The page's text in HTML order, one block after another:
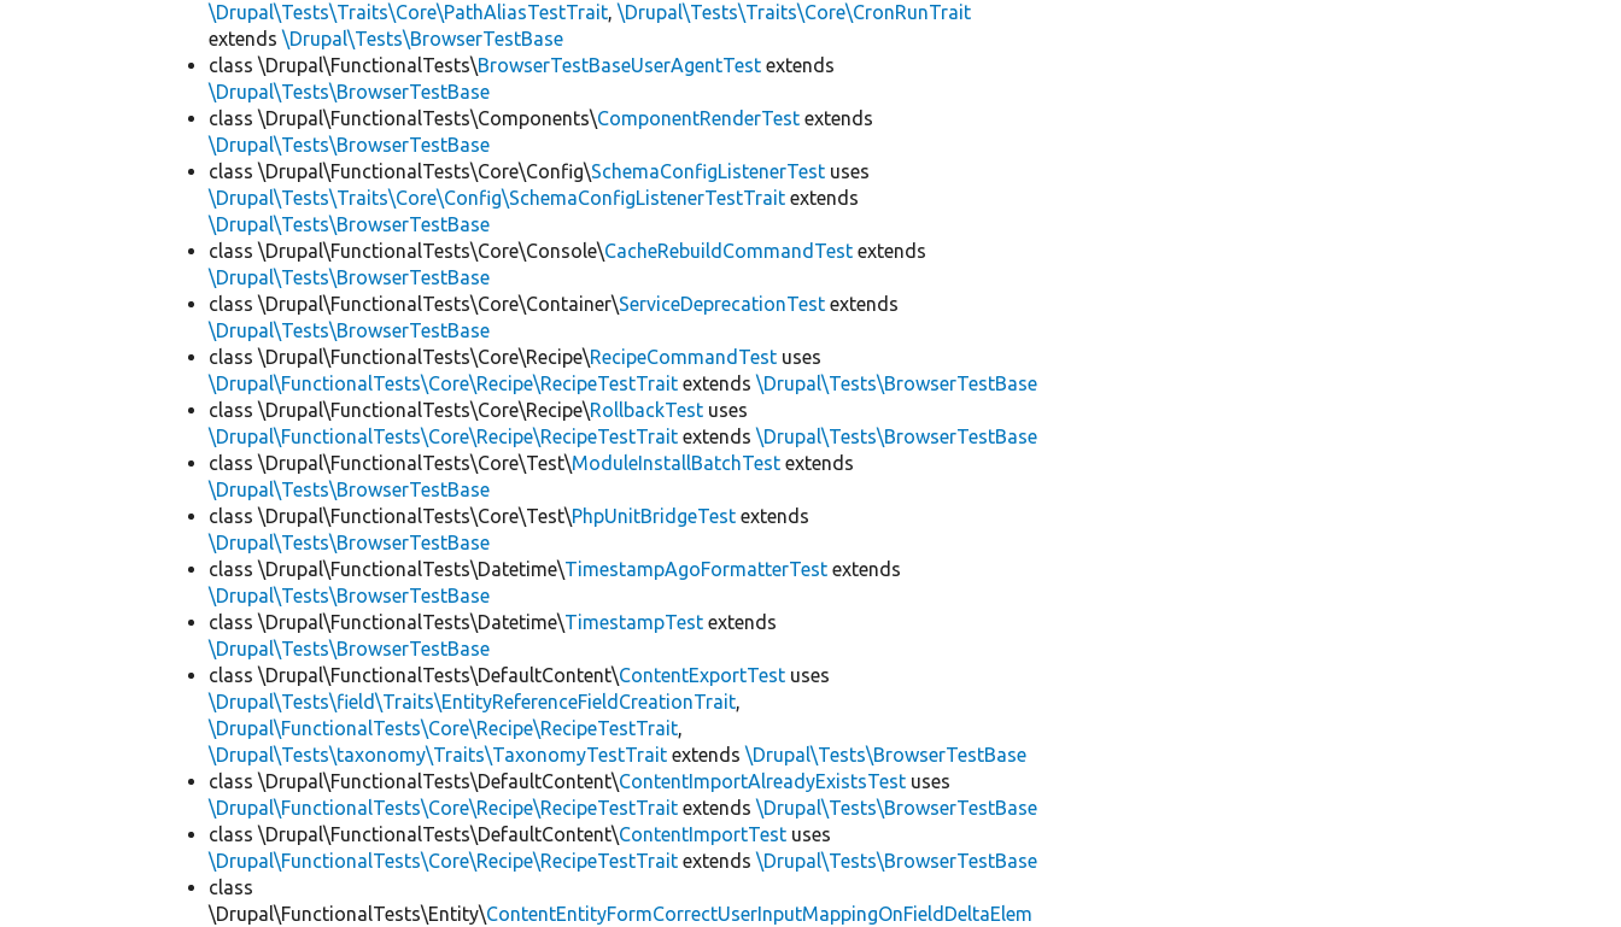
\Drupal\Tests\Traits\Core\PathAliasTestTrait,\Drupal\Tests\Traits\Core\CronRunTrait
extends\Drupal\Tests\BrowserTestBase
class \Drupal\FunctionalTests\BrowserTestBaseUserAgentTest extends
\Drupal\Tests\BrowserTestBase
class \Drupal\FunctionalTests\Components\ComponentRenderTest extends
\Drupal\Tests\BrowserTestBase
class \Drupal\FunctionalTests\Core\Config\SchemaConfigListenerTest uses
\Drupal\Tests\Traits\Core\Config\SchemaConfigListenerTestTrait extends
\Drupal\Tests\BrowserTestBase
class \Drupal\FunctionalTests\Core\Console\CacheRebuildCommandTest extends
\Drupal\Tests\BrowserTestBase
class \Drupal\FunctionalTests\Core\Container\ServiceDeprecationTest extends
\Drupal\Tests\BrowserTestBase
class \Drupal\FunctionalTests\Core\Recipe\RecipeCommandTest uses
\Drupal\FunctionalTests\Core\Recipe\RecipeTestTrait extends\Drupal\Tests\BrowserTestBase
class \Drupal\FunctionalTests\Core\Recipe\RollbackTest uses
\Drupal\FunctionalTests\Core\Recipe\RecipeTestTrait extends\Drupal\Tests\BrowserTestBase
class \Drupal\FunctionalTests\Core\Test\ModuleInstallBatchTest extends
\Drupal\Tests\BrowserTestBase
class \Drupal\FunctionalTests\Core\Test\PhpUnitBridgeTest extends
\Drupal\Tests\BrowserTestBase
class \Drupal\FunctionalTests\Datetime\TimestampAgoFormatterTest extends
\Drupal\Tests\BrowserTestBase
class \Drupal\FunctionalTests\Datetime\TimestampTest extends
\Drupal\Tests\BrowserTestBase
class \Drupal\FunctionalTests\DefaultContent\ContentExportTest uses
\Drupal\Tests\field\Traits\EntityReferenceFieldCreationTrait,
\Drupal\FunctionalTests\Core\Recipe\RecipeTestTrait,
\Drupal\Tests\taxonomy\Traits\TaxonomyTestTrait extends\Drupal\Tests\BrowserTestBase
class \Drupal\FunctionalTests\DefaultContent\ContentImportAlreadyExistsTest uses
\Drupal\FunctionalTests\Core\Recipe\RecipeTestTrait extends\Drupal\Tests\BrowserTestBase
class \Drupal\FunctionalTests\DefaultContent\ContentImportTest uses
\Drupal\FunctionalTests\Core\Recipe\RecipeTestTrait extends\Drupal\Tests\BrowserTestBase
class
\Drupal\FunctionalTests\Entity\ContentEntityFormCorrectUserInputMappingOnFieldDeltaElem